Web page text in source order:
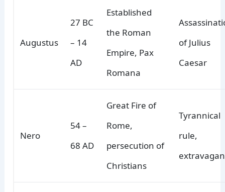
Augustus
27 BC
– 14
AD
Established
the Roman
Empire, Pax
Romana
of Julius
Caesar
Nero
54 –
68 AD
Great Fire of
Rome,
persecution of
Christians
Tyrannical
rule,